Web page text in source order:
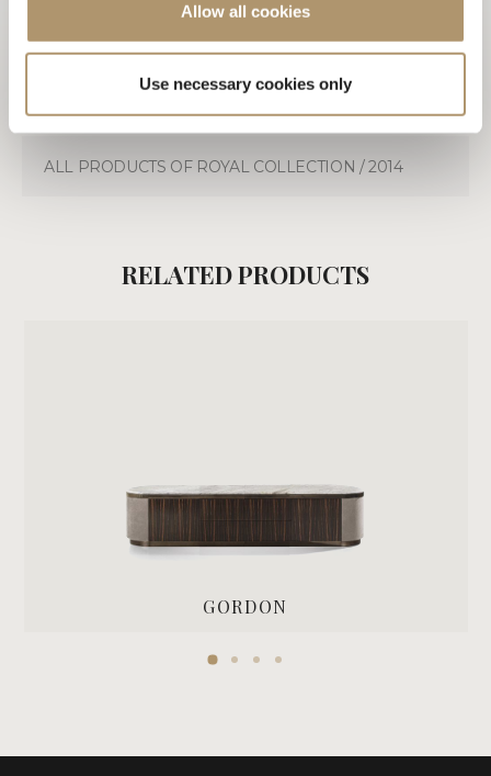
Allow all cookies
Use necessary cookies only
CARE & MAINTENANCE
ALL PRODUCTS OF ROYAL COLLECTION / 2014
RELATED PRODUCTS
GORDON